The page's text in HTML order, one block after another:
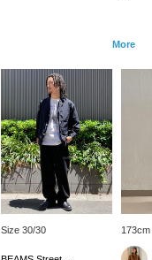
More
Size 30/30